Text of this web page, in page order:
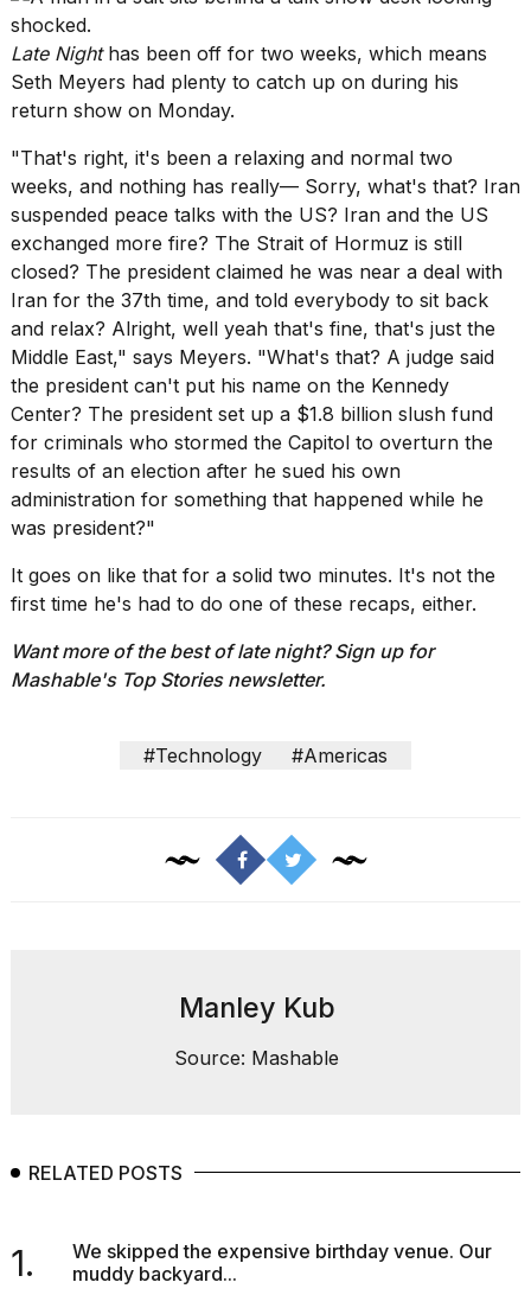
What
are
those
heartbeats
on
MacBook
Pro
M5
Max
16-
inch
review:
the
pinna...
MAR,
2026
I
found
Dyson
Supersonic
dupes
Airwrap
dupes
Late Nighthas been off for two weeks, which means
Seth Meyers had plenty to catch up on during his
return show on Monday.
"That's right, it's been a relaxing and normal two
weeks, and nothing has really— Sorry, what's that? Iran
suspended peace talks with the US? Iran and the US
exchanged more fire? The Strait of Hormuz is still
closed? The president claimed he was near a deal with
Iran for the 37th time, and told everybody to sit back
and relax? Alright, well yeah that's fine, that's just the
Middle East," says Meyers. "What's that? A judge said
the president can't put his name on the Kennedy
Center? The president set up a $1.8 billion slush fund
for criminals who stormed the Capitol to overturn the
results of an election after he sued his own
administration for something that happened while he
was president?"
It goes on like that for a solid two minutes. It's not the
first time he's had to do one of these recaps, either.
Want more of the best of late night? Sign up for
Mashable's Top Stories newsletter.
#Technology #Americas
Manley Kub
Source: Mashable
RELATED POSTS
1.
We skipped the expensive birthday venue. Our
muddy backyard...